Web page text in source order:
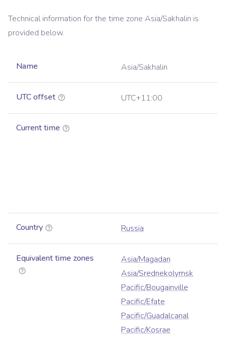
Technical information for the time zone Asia/Sakhalin is
provided below.
Name Asia/Sakhalin
UTC offset UTC+11:00
Current time
Country Russia
Equivalent time zones
Asia/Magadan
Asia/Srednekolymsk
Pacific/Bougainville
Pacific/Efate
Pacific/Guadalcanal
Pacific/Kosrae